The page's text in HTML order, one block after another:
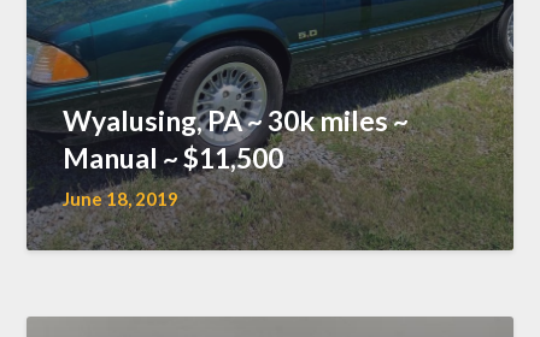
Wyalusing, PA ~ 30k miles ~
Manual ~ $11,500
June 18, 2019